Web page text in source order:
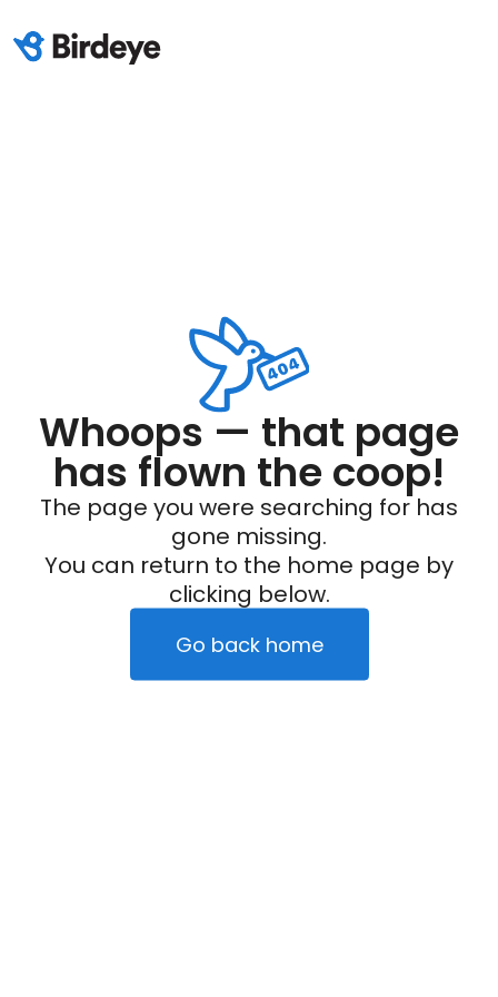
Whoops — that page
has flown the coop!
The page you were searching for has
gone missing.
You can return to the home page by
clicking below.
Go back home